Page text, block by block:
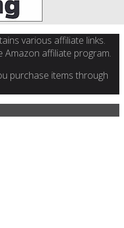
various affiliate links.
Amazon affiliate program.
purchase items through